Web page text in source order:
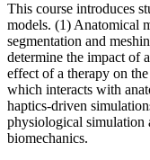
This course introduces
models. (1) Anatomical
segmentation and
determine the impact of
effect of a therapy on
which interacts with
haptics-driven
physiological simulation
biomechanics.